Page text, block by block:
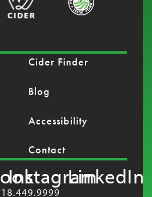
Cider Finder
Blog
Accessibility
Contact
InstagramLinkedIn